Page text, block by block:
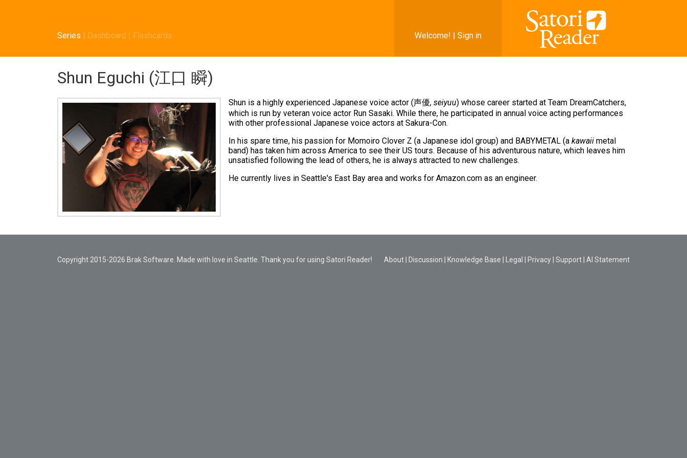
Welcome! | Sign in
Series | Dashboard | Flashcards
Shun Eguchi (江口 瞬)
Shun is a highly experienced Japanese voice actor (声優, seiyuu) whose career started at Team DreamCatchers,
which is run by veteran voice actor Run Sasaki. While there, he participated in annual voice acting performances
with other professional Japanese voice actors at Sakura-Con.
In his spare time, his passion for Momoiro Clover Z (a Japanese idol group) and BABYMETAL (a kawaii metal
band) has taken him across America to see their US tours. Because of his adventurous nature, which leaves him
unsatisfied following the lead of others, he is always attracted to new challenges.
He currently lives in Seattle's East Bay area and works for Amazon.com as an engineer.
Copyright 2015-2026 Brak Software. Made with love in Seattle. Thank you for using Satori Reader! About Discussion Knowledge Base Legal Privacy Support AI Statement